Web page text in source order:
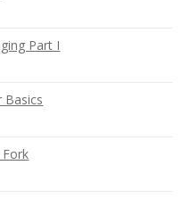
Part I
Basics